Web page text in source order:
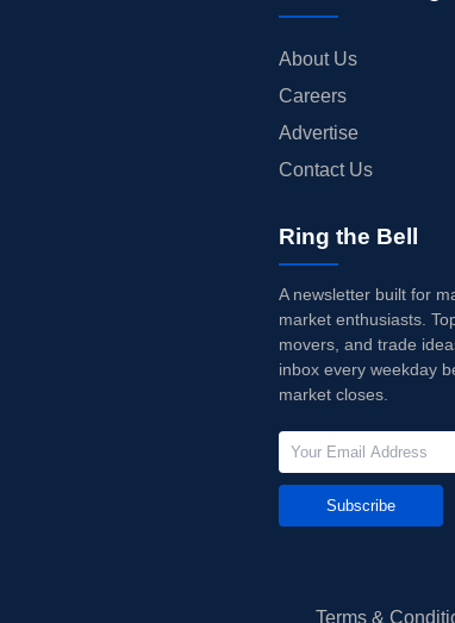
About Us
Careers
Advertise
Contact Us
Ring the Bell
A newsletter built for
market enthusiasts.
movers, and trade
inbox every weekday
market closes.
Subscribe
Terms &